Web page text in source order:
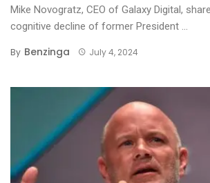
Mike Novogratz, CEO of Galaxy Digital,
cognitive decline of former President ...
By Benzinga July 4, 2024